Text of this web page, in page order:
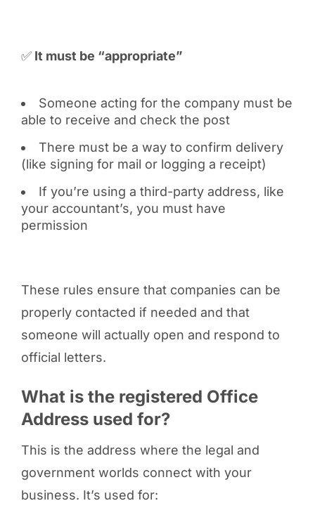
✅It must be “appropriate”
Someone acting for the company must be
able to receive and check the post
There must be a way to confirm delivery
(like signing for mail or logging a receipt)
If you’re using a third-party address, like
your accountant’s, you must have
permission
These rules ensure that companies can be
properly contacted if needed and that
someone will actually open and respond to
official letters.
What is the registered Office
Address used for?
This is the address where the legal and
government worlds connect with your
business. It’s used for: